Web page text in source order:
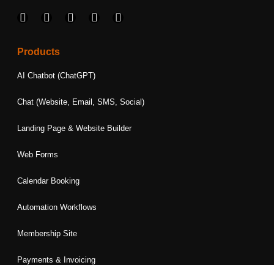
F
e
o
o
I
t
g
r
m
L
d
i
T
e
r
Y
Products
AI Chatbot (ChatGPT)
Chat (Website, Email, SMS, Social)
Landing Page & Website Builder
Web Forms
Calendar Booking
Automation Workflows
Membership Site
Payments & Invoicing